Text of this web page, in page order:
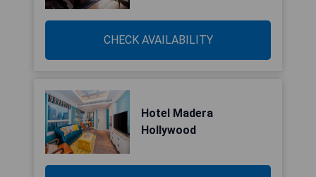
CHECK AVAILABILITY
Hotel Madera
Hollywood